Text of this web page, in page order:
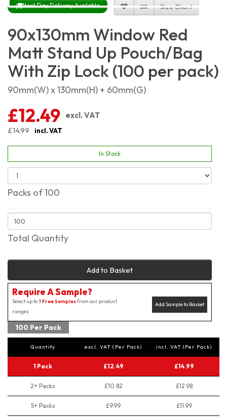
Next Day Delivery Available Size Chart
90x130mm Window Red
Matt Stand Up Pouch/Bag
With Zip Lock (100 per pack)
90mm(W) x 130mm(H) + 60mm(G)
£12.49 excl. VAT
£14.99
incl. VAT
In Stock
Packs of 100
Total Quantity
Add to Basket
Require A Sample?
Add Sample to Basket
Select up to 3Free Samplesfrom our product
ranges
100 Per Pack
Quantity excl. VAT (Per Pack) incl. VAT (Per Pack)
1 Pack £12.49 £14.99
2+ Packs £10.82 £12.98
5+ Packs £9.99 £11.99